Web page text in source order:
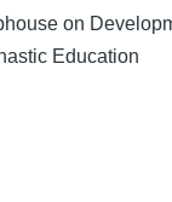
on
Education